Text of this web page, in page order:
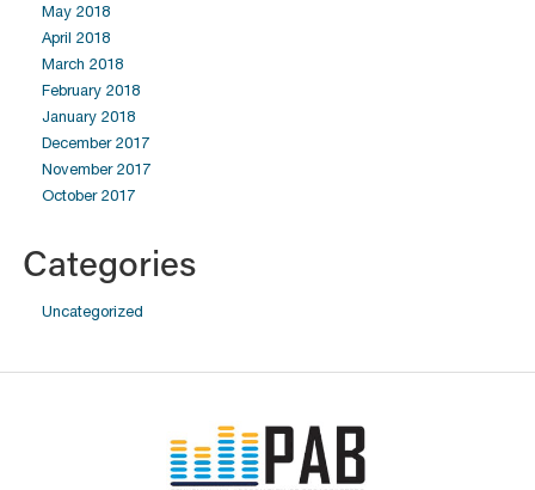
May 2018
April 2018
March 2018
February 2018
January 2018
December 2017
November 2017
October 2017
Categories
Uncategorized